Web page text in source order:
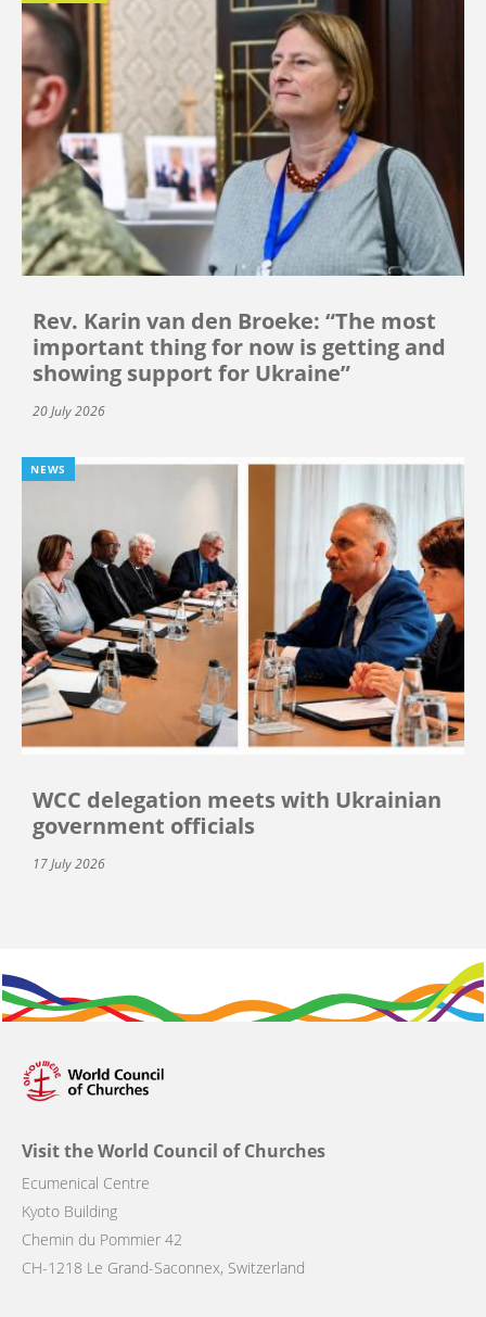
Rev. Karin van den Broeke: “The most
important thing for now is getting and
showing support for Ukraine”
20 July 2026
NEWS
WCC delegation meets with Ukrainian
government officials
17 July 2026
Visit the World Council of Churches
Ecumenical Centre
Kyoto Building
Chemin du Pommier 42
CH-1218 Le Grand-Saconnex, Switzerland